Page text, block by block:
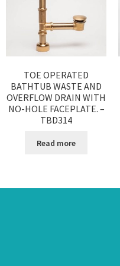
TOE OPERATED
BATHTUB WASTE AND
OVERFLOW DRAIN WITH
NO-HOLE FACEPLATE. –
TBD314
Read more